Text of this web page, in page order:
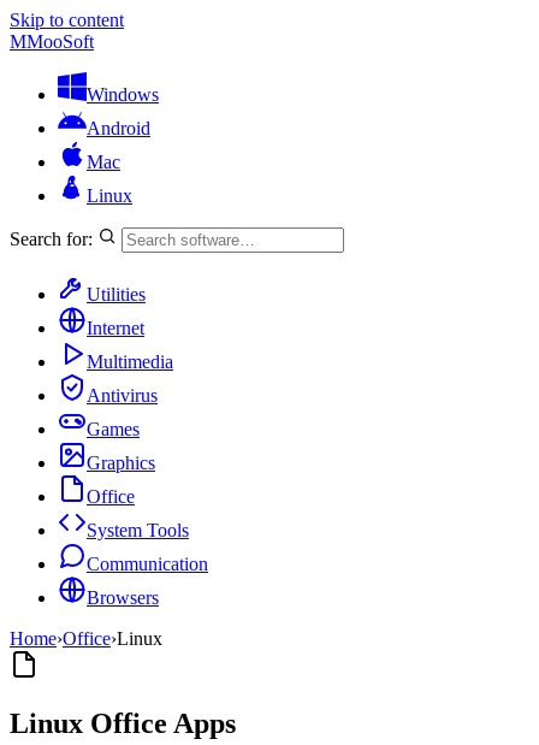
Skip to content
MMooSoft
Windows
Android
Mac
Linux
Search for:
Utilities
Internet
Multimedia
Antivirus
Games
Graphics
Office
System Tools
Communication
Browsers
Home›Office›Linux
Linux Office Apps